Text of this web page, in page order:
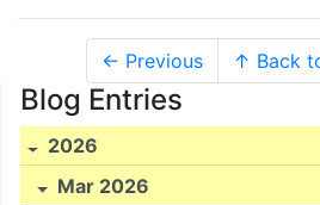
← Previous ↑ Back
Blog Entries
2026
Mar 2026